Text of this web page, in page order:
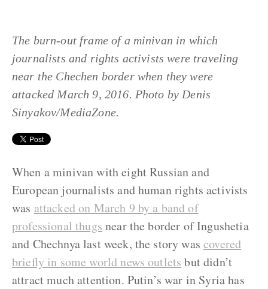
The burn-out frame of a minivan in which
journalists and rights activists were traveling
near the Chechen border when they were
attacked March 9, 2016. Photo by Denis
Sinyakov/MediaZone.
When a minivan with eight Russian and
European journalists and human rights activists
was attacked on March 9 by a band of
professional thugs near the border of Ingushetia
and Chechnya last week, the story wascovered
briefly in some world news outlets but didn’t
attract much attention. Putin’s war in Syria has